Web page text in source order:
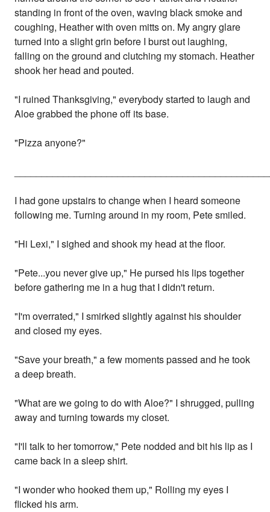
standing in front of the oven, waving black smoke and
coughing, Heather with oven mitts on. My angry glare
turned into a slight grin before I burst out laughing,
falling on the ground and clutching my stomach. Heather
shook her head and pouted.
"I ruined Thanksgiving," everybody started to laugh and
Aloe grabbed the phone off its base.
"Pizza anyone?"
I had gone upstairs to change when I heard someone
following me. Turning around in my room, Pete smiled.
"Hi Lexi," I sighed and shook my head at the floor.
"Pete...you never give up," He pursed his lips together
before gathering me in a hug that I didn't return.
"I'm overrated," I smirked slightly against his shoulder
and closed my eyes.
"Save your breath," a few moments passed and he took
a deep breath.
"What are we going to do with Aloe?" I shrugged, pulling
away and turning towards my closet.
"I'll talk to her tomorrow," Pete nodded and bit his lip as I
came back in a sleep shirt.
"I wonder who hooked them up," Rolling my eyes I
flicked his arm.